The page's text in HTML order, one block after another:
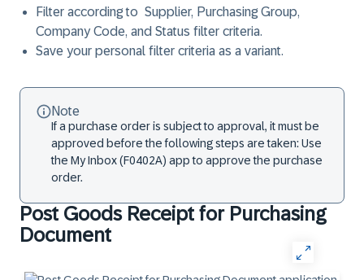
Filter according to ​Supplier​, ​Purchasing Group​, ​
Company Code​, and ​Status ​filter criteria.
Save your personal filter criteria as a variant.
Note
If a purchase order is subject to approval, it must be
approved before the following steps are taken: Use
the ​My Inbox (F0402A)​ app to approve the purchase
order.
Post Goods Receipt for Purchasing
Document